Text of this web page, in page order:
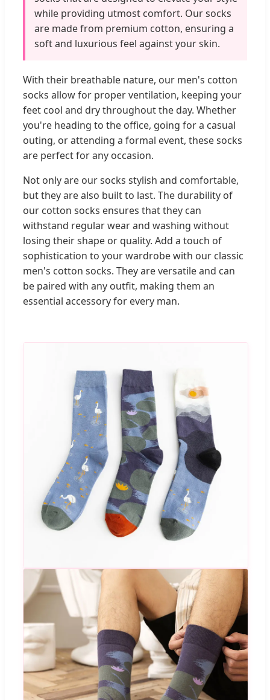
while providing utmost comfort. Our socks
are made from premium cotton, ensuring a
soft and luxurious feel against your skin.
With their breathable nature, our men's cotton
socks allow for proper ventilation, keeping your
feet cool and dry throughout the day. Whether
you're heading to the office, going for a casual
outing, or attending a formal event, these socks
are perfect for any occasion.
Not only are our socks stylish and comfortable,
but they are also built to last. The durability of
our cotton socks ensures that they can
withstand regular wear and washing without
losing their shape or quality. Add a touch of
sophistication to your wardrobe with our classic
men's cotton socks. They are versatile and can
be paired with any outfit, making them an
essential accessory for every man.